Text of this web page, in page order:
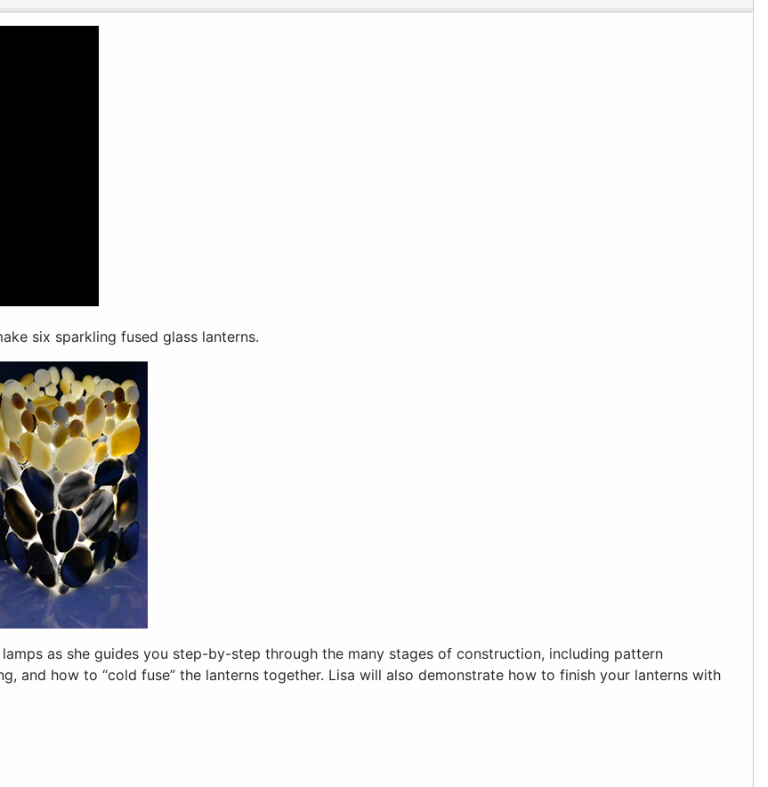
six sparkling fused glass lanterns.
as she guides you step-by-step through the many stages of construction, including pattern
and how to “cold fuse” the lanterns together. Lisa will also demonstrate how to finish your lanterns with